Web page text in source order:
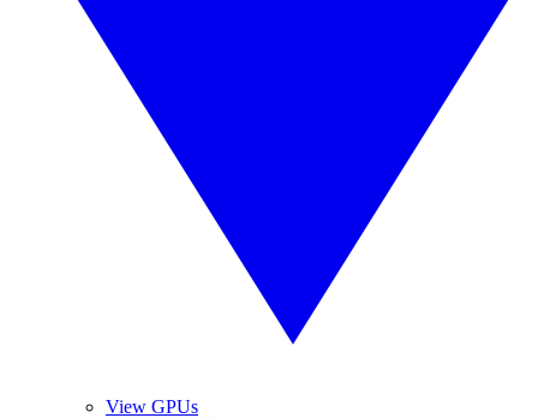
View GPUs